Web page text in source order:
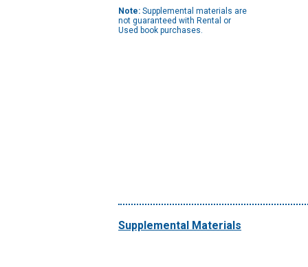
Note: Supplemental materials are
not guaranteed with Rental or
Used book purchases.
Supplemental Materials